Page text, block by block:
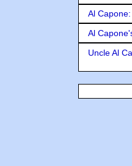
Al
Al
Uncle Al